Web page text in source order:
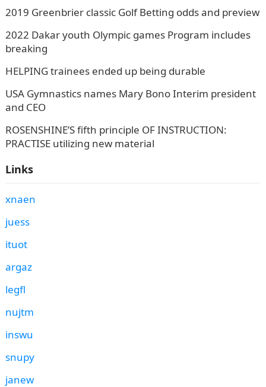
2019 Greenbrier classic Golf Betting odds and preview
2022 Dakar youth Olympic games Program includes
breaking
HELPING trainees ended up being durable
USA Gymnastics names Mary Bono Interim president
and CEO
ROSENSHINE’S fifth principle OF INSTRUCTION:
PRACTISE utilizing new material
Links
xnaen
juess
ituot
argaz
legfl
nujtm
inswu
snupy
janew